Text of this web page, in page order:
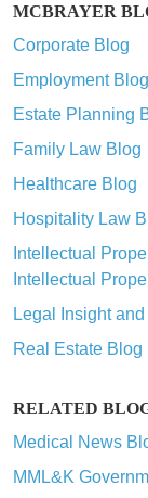
MCBRAYER
Corporate Blog
Employment Blog
Estate Planning
Family Law Blog
Healthcare Blog
Hospitality Law
Intellectual
Intellectual
Legal Insight
Real Estate Blog
RELATED
Medical News
MML&K